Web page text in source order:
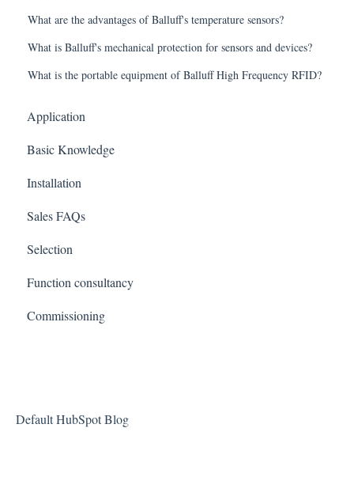
What are the advantages of Balluff's temperature sensors?
What is Balluff's mechanical protection for sensors and devices?
What is the portable equipment of Balluff High Frequency RFID?
Application
Basic Knowledge
Installation
Sales FAQs
Selection
Function consultancy
Commissioning
Default HubSpot Blog